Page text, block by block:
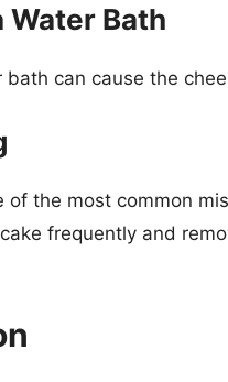
Water Bath
can cause the
of the most common
frequently and